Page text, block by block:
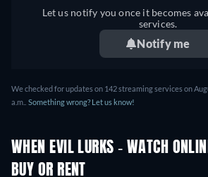
Let us notify you once it becomes
services.
Notify me
We checked for updates on 142 streaming services on
a.m.. Something wrong? Let us know!
WHEN EVIL LURKS - WATCH
BUY OR RENT